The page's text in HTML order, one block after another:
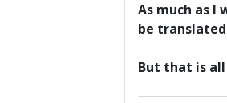
As much as I
be
But that is all